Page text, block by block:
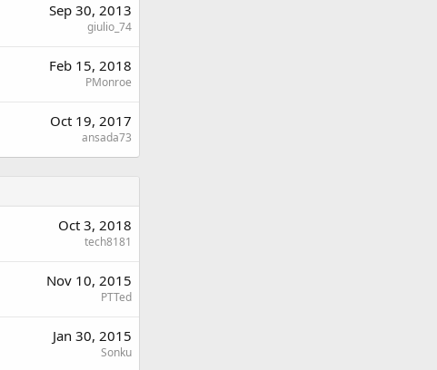
Sep 30, 2013
giulio_74
Feb 15, 2018
PMonroe
Oct 19, 2017
ansada73
Oct 3, 2018
tech8181
Nov 10, 2015
PTTed
Jan 30, 2015
Sonku